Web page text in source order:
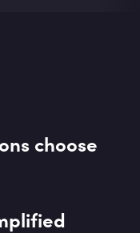
choose